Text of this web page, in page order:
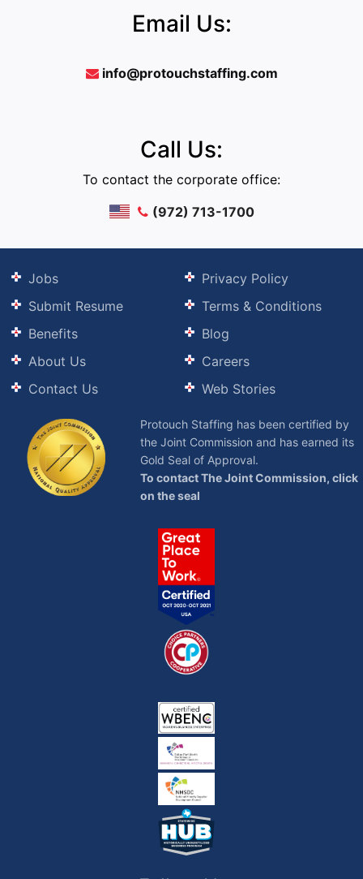
Email Us:
info@protouchstaffing.com
Call Us:
To contact the corporate office:
(972) 713-1700
Jobs
Submit Resume
Benefits
About Us
Contact Us
Privacy Policy
Terms & Conditions
Blog
Careers
Web Stories
Protouch Staffing has been certified by
the Joint Commission and has earned its
Gold Seal of Approval.
To contact The Joint Commission, click
on the seal